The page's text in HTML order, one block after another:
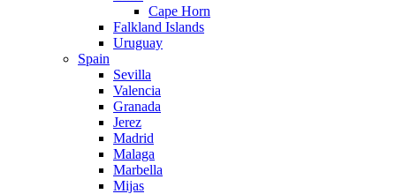
Cape Horn
Falkland Islands
Uruguay
Spain
Sevilla
Valencia
Granada
Jerez
Madrid
Malaga
Marbella
Mijas